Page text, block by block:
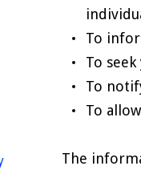
To
To
To
To
The